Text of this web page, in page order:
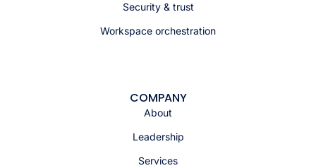
Security & trust
Workspace orchestration
COMPANY
About
Leadership
Services